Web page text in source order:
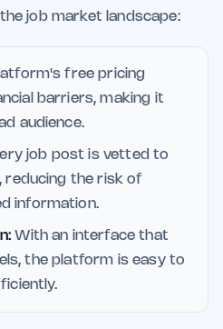
job market landscape:
free pricing
barriers, making it
audience.
job post is vetted to
reducing the risk of
information.
With an interface that
the platform is easy to